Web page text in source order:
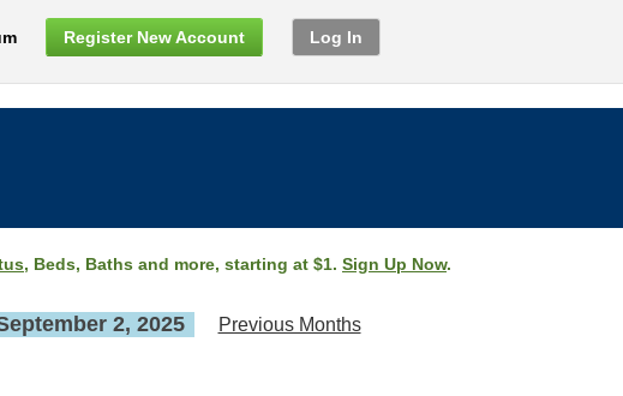
Register New Account Log In
, Beds, Baths and more, starting at $1. Sign Up Now.
2, 2025 Previous Months